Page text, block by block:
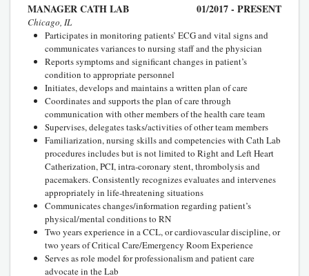
MANAGER CATH LAB 01/2017 - PRESENT
Chicago, IL
Participates in monitoring patients’ ECG and vital signs and
communicates variances to nursing staff and the physician
Reports symptoms and significant changes in patient’s
condition to appropriate personnel
Initiates, develops and maintains a written plan of care
Coordinates and supports the plan of care through
communication with other members of the health care team
Supervises, delegates tasks/activities of other team members
Familiarization, nursing skills and competencies with Cath Lab
procedures includes but is not limited to Right and Left Heart
Catherization, PCI, intra-coronary stent, thrombolysis and
pacemakers. Consistently recognizes evaluates and intervenes
appropriately in life-threatening situations
Communicates changes/information regarding patient’s
physical/mental conditions to RN
Two years experience in a CCL, or cardiovascular discipline, or
two years of Critical Care/Emergency Room Experience
Serves as role model for professionalism and patient care
advocate in the Lab